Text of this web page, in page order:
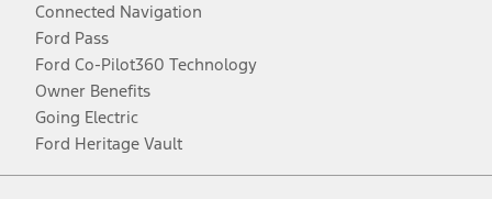
Connected Navigation
Ford Pass
Ford Co-Pilot360 Technology
Owner Benefits
Going Electric
Ford Heritage Vault
Facebook
TwitterYoutubeInstagram
Threads
TikTok